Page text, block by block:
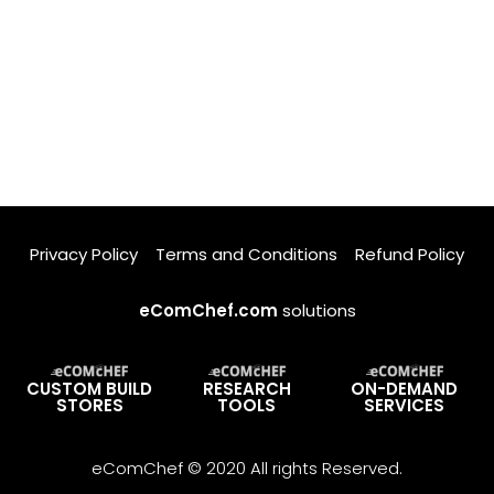
Privacy Policy Terms and Conditions Refund Policy
eComChef.com solutions
CUSTOM BUILD
STORES
RESEARCH
TOOLS
ON-DEMAND
SERVICES
eComChef © 2020 All rights Reserved.